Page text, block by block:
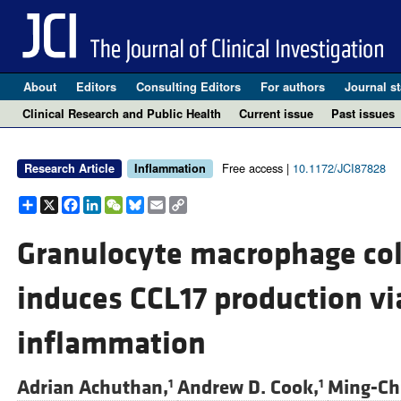
About Editors Consulting Editors For authors Journal
Clinical Research and Public Health
Current issue Past issues
Research Article Inflammation Free access | 10.1172/JCI87828
Share
X Facebook
LinkedIn
WeChat
Bluesky
EmailCopy
Link
Granulocyte macrophage
induces CCL17 production
inflammation
Adrian Achuthan,1 Andrew D. Cook,1 Ming-